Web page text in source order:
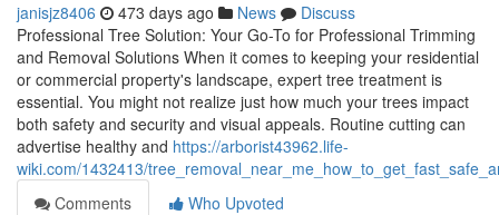
janisjz8406 473 days ago News
Discuss
Professional Tree Solution: Your Go-To for Professional Trimming
and Removal Solutions When it comes to keeping your residential
or commercial property's landscape, expert tree treatment is
essential. You might not realize just how much your trees impact
both safety and security and visual appeals. Routine cutting can
advertise healthy and https://arborist43962.life-
wiki.com/1432413/
Comments
Who Upvoted